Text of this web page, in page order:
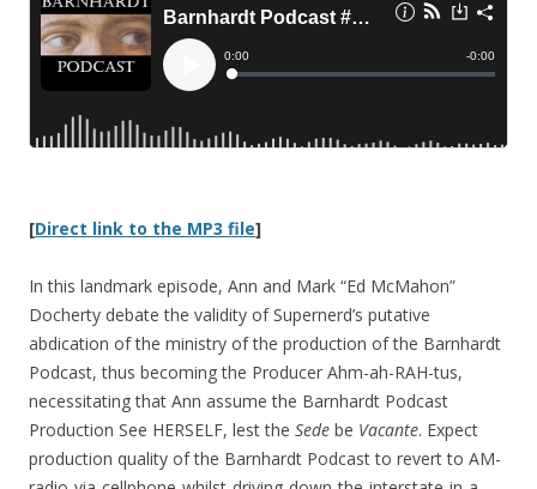
[Direct link to the MP3 file]
In this landmark episode, Ann and Mark “Ed McMahon”
Docherty debate the validity of Supernerd’s putative
abdication of the ministry of the production of the Barnhardt
Podcast, thus becoming the Producer Ahm-ah-RAH-tus,
necessitating that Ann assume the Barnhardt Podcast
Production See HERSELF, lest the Sede be Vacante. Expect
production quality of the Barnhardt Podcast to revert to AM-